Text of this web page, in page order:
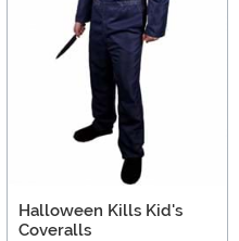
Halloween Kills Kid's
Coveralls